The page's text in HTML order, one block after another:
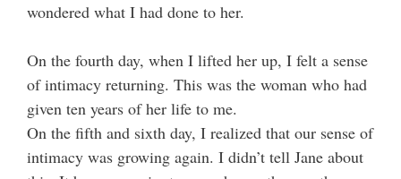
wondered what I had done to her.
On the fourth day, when I lifted her up, I felt a sense
of intimacy returning. This was the woman who had
given ten years of her life to me.
On the fifth and sixth day, I realized that our sense of
intimacy was growing again. I didn’t tell Jane about